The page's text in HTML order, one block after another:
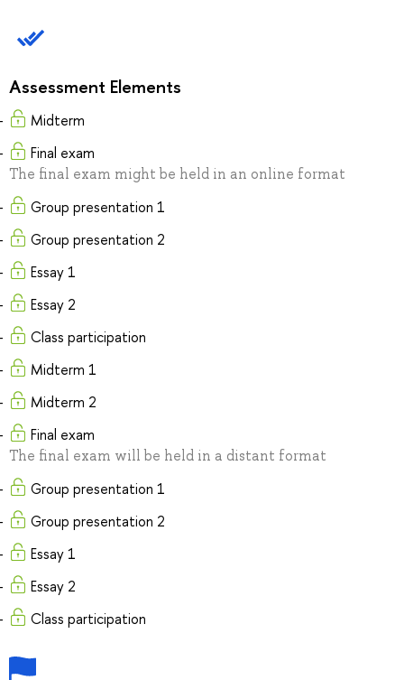
Assessment Elements
Midterm
Final exam
The final exam might be held in an online format
Group presentation 1
Group presentation 2
Essay 1
Essay 2
Class participation
Midterm 1
Midterm 2
Final exam
The final exam will be held in a distant format
Group presentation 1
Group presentation 2
Essay 1
Essay 2
Class participation